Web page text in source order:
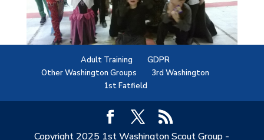
Adult Training
GDPR
Other Washington Groups
3rd Washington
1st Fatfield
Copyright 2025 1st Washington Scout Group -